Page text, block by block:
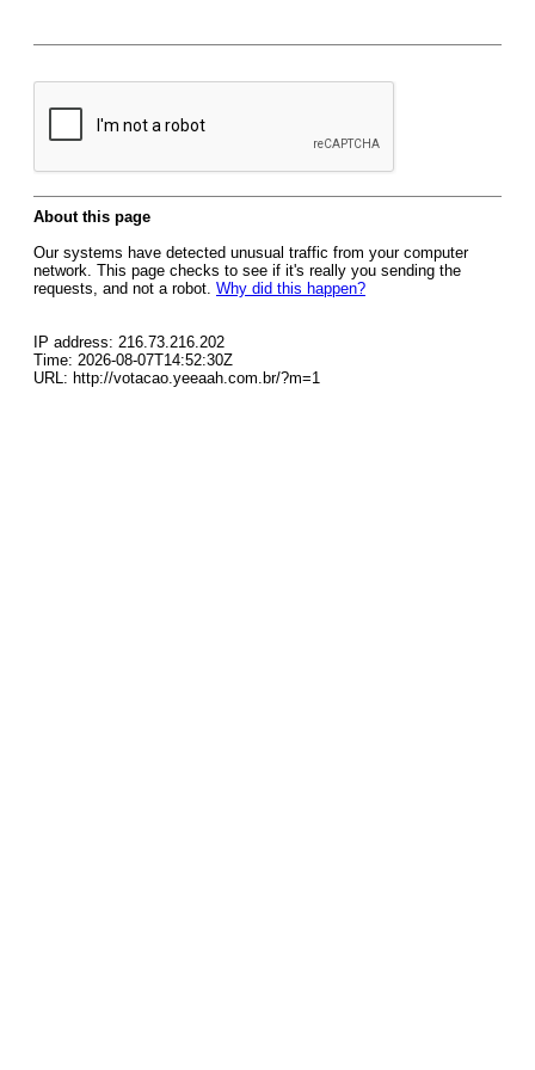
About this page
Our systems have detected unusual traffic from your computer
network. This page checks to see if it's really you sending the
requests, and not a robot. Why did this happen?
IP address: 216.73.216.202
Time: 2026-08-07T14:52:30Z
URL: http://votacao.yeeaah.com.br/?m=1